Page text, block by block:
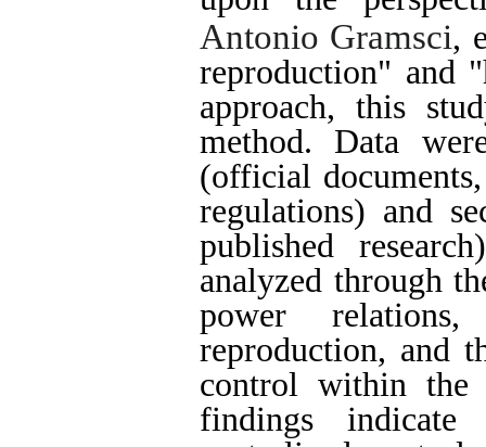
Antonio Gramsci,
reproduction" and
approach, this
method. Data
(official
regulations) and
published
analyzed through
power
reproduction, and
control within the
findings